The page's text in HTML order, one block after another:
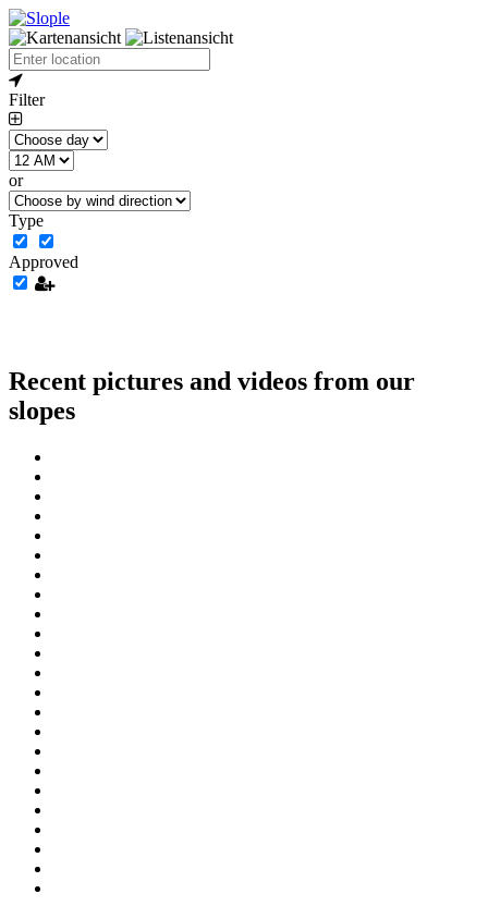
Filter
or
Type
Approved
Recent pictures and videos from our
slopes